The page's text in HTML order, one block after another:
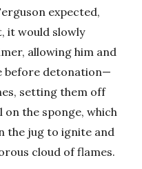
expected,
it would slowly
allowing him and
before detonation—
setting them off
on the sponge, which
the jug to ignite and
cloud of flames.